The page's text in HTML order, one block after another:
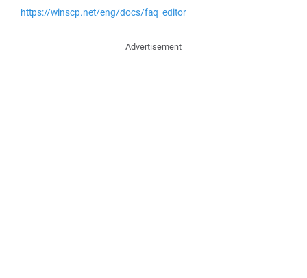
https://winscp.net/eng/docs/faq_editor
Advertisement